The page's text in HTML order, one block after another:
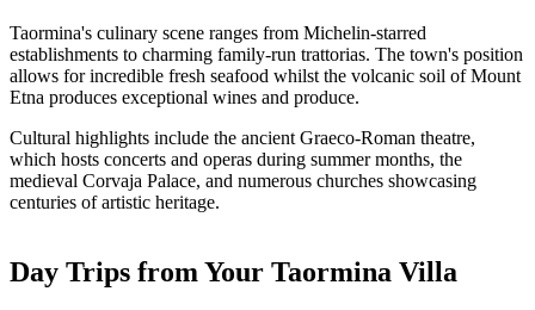
Taormina's culinary scene ranges from Michelin-starred
establishments to charming family-run trattorias. The town's position
allows for incredible fresh seafood whilst the volcanic soil of Mount
Etna produces exceptional wines and produce.
Cultural highlights include the ancient Graeco-Roman theatre,
which hosts concerts and operas during summer months, the
medieval Corvaja Palace, and numerous churches showcasing
centuries of artistic heritage.
Day Trips from Your Taormina Villa